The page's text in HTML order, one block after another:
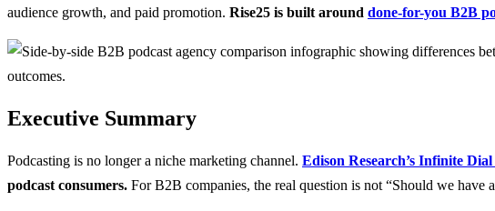
audience growth, and paid promotion. Rise25 is built around done-for-you B2B
Executive Summary
Podcasting is no longer a niche marketing channel. Edison Research’s Infinite Dial
podcast consumers. For B2B companies, the real question is not “Should we have